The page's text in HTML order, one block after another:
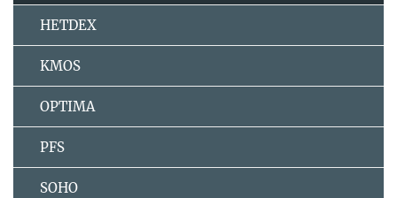
HETDEX
KMOS
OPTIMA
PFS
SOHO